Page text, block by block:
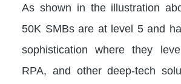
As shown in the illustration
50K SMBs are at level 5 and
sophistication where they
RPA, and other deep-tech